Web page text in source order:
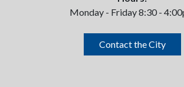
Monday - Friday 8:30 -
Contact the City